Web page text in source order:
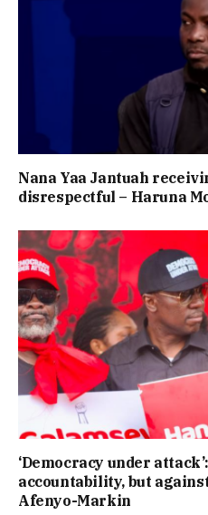
Nana Yaa Jantuah
disrespectful – Haruna
‘Democracy under
accountability, but
Afenyo-Markin